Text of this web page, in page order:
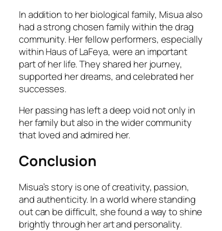
In addition to her biological family, Misua also
had a strong chosen family within the drag
community. Her fellow performers, especially
within Haus of LaFeya, were an important
part of her life. They shared her journey,
supported her dreams, and celebrated her
successes.
Her passing has left a deep void not only in
her family but also in the wider community
that loved and admired her.
Conclusion
Misua’s story is one of creativity, passion,
and authenticity. In a world where standing
out can be difficult, she found a way to shine
brightly through her art and personality.